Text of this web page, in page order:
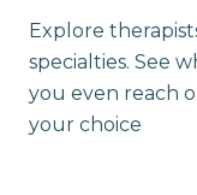
Explore
specialties. See
you even reach
your choice